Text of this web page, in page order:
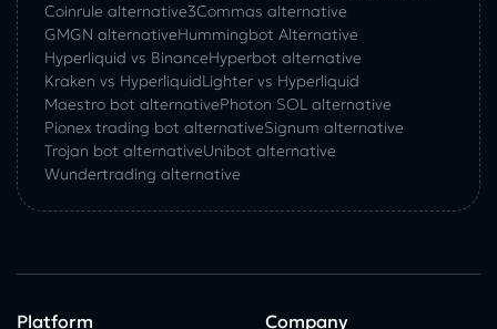
Coinrule alternative3Commas alternative
GMGN alternativeHummingbot Alternative
Hyperliquid vs BinanceHyperbot alternative
Kraken vs HyperliquidLighter vs Hyperliquid
Maestro bot alternativePhoton SOL alternative
Pionex trading bot alternativeSignum alternative
Trojan bot alternativeUnibot alternative
Wundertrading alternative
Platform Company